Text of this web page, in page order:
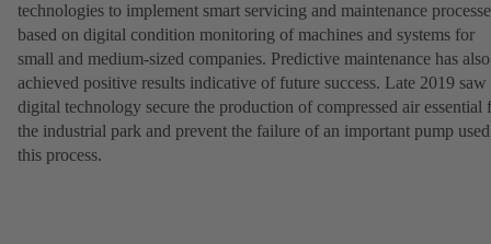
technologies to implement smart servicing and maintenance
based on digital condition monitoring of machines and systems for
small and medium-sized companies. Predictive maintenance has also
achieved positive results indicative of future success. Late 2019 saw
digital technology secure the production of compressed air essential
the industrial park and prevent the failure of an important pump
this process.